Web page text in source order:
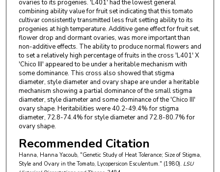
ovaries to its progenies. 'L401' had the lowest general
combining ability value for fruit set indicating that this tomato
cultivar consistently transmitted less fruit setting ability to its
progenies at high temperature. Additive gene effect for fruit set,
flower drop and dormant ovaries, was more important than
non-additive effects. The ability to produce normal flowers and
to set a relatively high percentage of fruits in the cross 'L401' X
'Chico III' appeared to be under a heritable mechanism with
some dominance. This cross also showed that stigma
diameter, style diameter and ovary shape are under a heritable
mechanism showing a partial dominance of the small stigma
diameter, style diameter and some dominance of the 'Chico III'
ovary shape. Heritabilities were 40.2-49.4% for stigma
diameter, 72.8-74.4% for style diameter and 72.8-80.7% for
ovary shape.
Recommended Citation
Hanna, Hanna Yacoub, "Genetic Study of Heat Tolerance; Size of Stigma,
Style and Ovary in the Tomato, Lycopersicon Esculentum." (1980). LSU